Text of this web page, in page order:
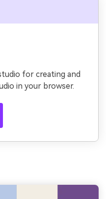
for creating and
in your browser.